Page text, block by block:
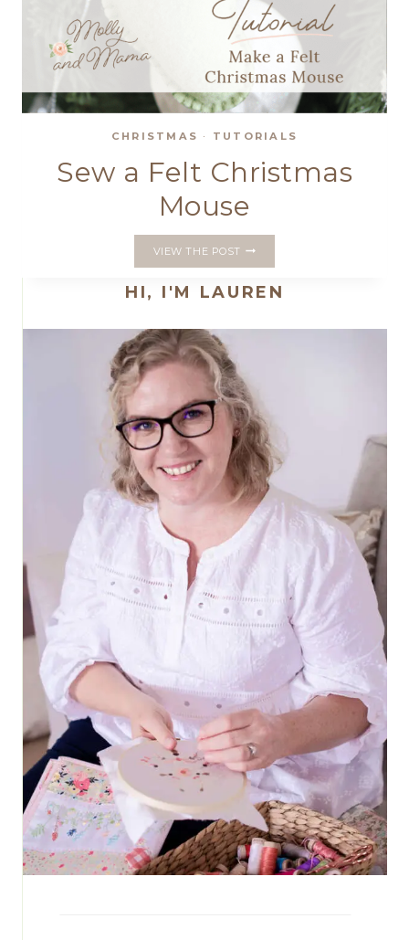
CHRISTMAS · TUTORIALS
Sew a Felt Christmas
Mouse
VIEW THE POSTSEW
CHRISTMAS
HI, I'M LAUREN